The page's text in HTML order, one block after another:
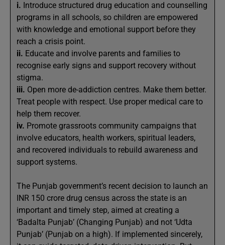
i. Introduce structured drug education and counselling
programs in all schools, so children are empowered
with knowledge and emotional support before they
reach a crisis point.
ii. Educate and involve parents and families to
recognise early signs and support recovery without
stigma.
iii. Open more de-addiction centres. Make them better.
Treat people with respect. Use proper medical care to
help them recover.
iv. Promote grassroots community campaigns that
involve educators, health workers, spiritual leaders,
and recovered individuals to rebuild awareness and
support systems.
The Punjab government’s recent decision to launch an
INR 150 crore drug census across the state is an
important and timely step, aimed at creating a
‘Badalta Punjab’ (Changing Punjab) and not ‘Udta
Punjab’ (Punjab on a high). If implemented sincerely,